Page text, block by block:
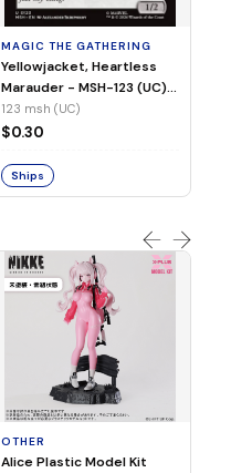
MAGIC THE GATHERING
Yellowjacket, Heartless
Marauder - MSH-123 (UC)
(Foil)
123 msh (UC)
$0.30
Ships
OTHER
Alice Plastic Model Kit